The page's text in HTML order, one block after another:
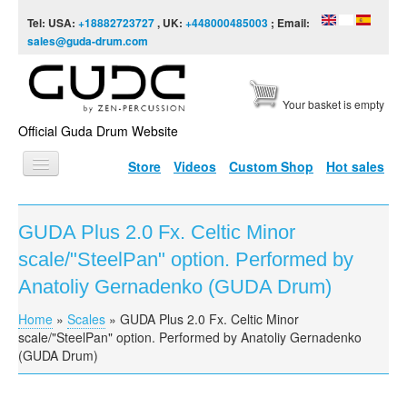
Tel: USA: +18882723727, UK: +448000485003 ; Email:
sales@guda-drum.com
Official Guda Drum Website
Your basket is empty
Store Videos Custom Shop Hot sales
HOME
GUDA TYPES
INFO
VIDEO
GUDA Plus 2.0 Fx. Celtic Minor
scale/"SteelPan" option. Performed by
Anatoliy Gernadenko (GUDA Drum)
You are here
Home » Scales » GUDA Plus 2.0 Fx. Celtic Minor
scale/"SteelPan" option. Performed by Anatoliy Gernadenko
(GUDA Drum)